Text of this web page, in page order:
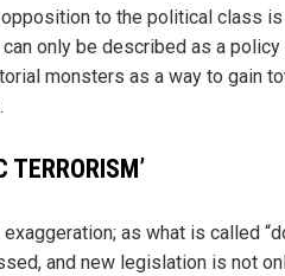
to the political class
only be described as a
monsters as a way to gain
TERRORISM’
as what is called
and new legislation is not